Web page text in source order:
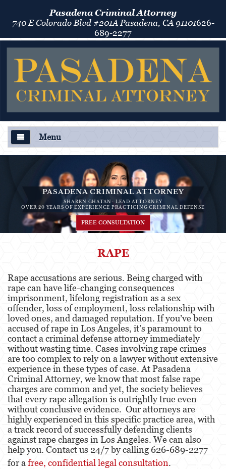
Pasadena Criminal Attorney
740 E Colorado Blvd #201A Pasadena, CA 91101626-
689-2277
Menu
Criminal Defense
Áreas de Práctica
Asalto y Agresión
Agresión contra un Agente del Orden
Público
Asalto contra un Funcionario Público
Asalto con Arma Mortal
Asalto con Químicos Cáusticos
Agresión que causa lesiones corporales
graves
Asuntos Posteriores a la Condena
Anulando o Rechazando una Condena
Certificado de Rehabilitación
PASADENA CRIMINAL ATTORNEY
SHAREN GHATAN- LEAD ATTORNEY
OVER 20 YEARS OF EXPERIENCE PRACTICING CRIMINAL DEFENSE
FREE CONSULTATION
RAPE
Rape accusations are serious. Being charged with
rape can have life-changing consequences
imprisonment, lifelong registration as a sex
offender, loss of employment, loss relationship with
loved ones, and damaged reputation. If you’ve been
accused of rape in Los Angeles, it’s paramount to
contact a criminal defense attorney immediately
without wasting time. Cases involving rape crimes
are too complex to rely on a lawyer without extensive
experience in these types of case. At Pasadena
Criminal Attorney, we know that most false rape
charges are common and yet, the society believes
that every rape allegation is outrightly true even
without conclusive evidence. Our attorneys are
highly experienced in this specific practice area, with
a track record of successfully defending clients
against rape charges in Los Angeles. We can also
help you. Contact us 24/7 by calling 626-689-2277
for a free, confidential legal consultation.